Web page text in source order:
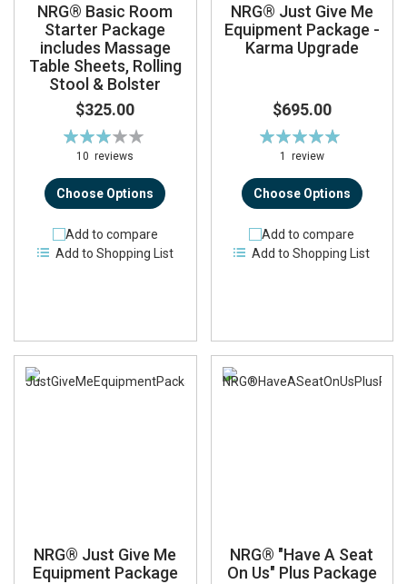
NRG® Basic Room
Starter Package
includes Massage
Table Sheets, Rolling
Stool & Bolster
$325.00
Rating:
62%
10reviews
Choose Options
Add to compare
Add to Shopping List
NRG® Just Give Me
Equipment Package -
Karma Upgrade
$695.00
Rating:
100%
1 review
Choose Options
Add to compare
Add to Shopping List
NRG® Just Give Me
Equipment Package
NRG® "Have A Seat
On Us" Plus Package